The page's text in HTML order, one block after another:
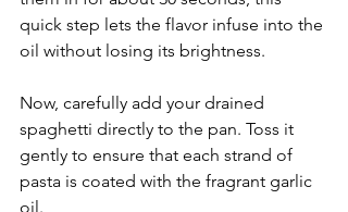
quick step lets the flavor infuse into the
oil without losing its brightness.
Now, carefully add your drained
spaghetti directly to the pan. Toss it
gently to ensure that each strand of
pasta is coated with the fragrant garlic
oil.